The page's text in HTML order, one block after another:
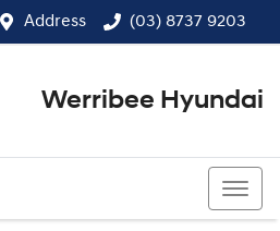
Address (03) 8737 9203
Werribee Hyundai